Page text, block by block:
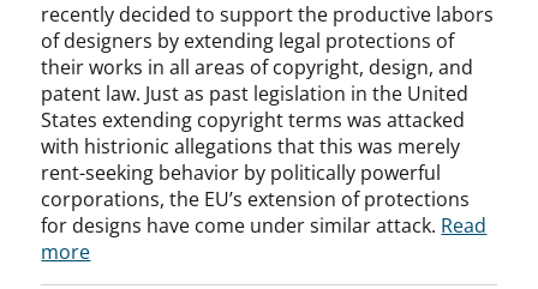
recently decided to support the productive labors
of designers by extending legal protections of
their works in all areas of copyright, design, and
patent law. Just as past legislation in the United
States extending copyright terms was attacked
with histrionic allegations that this was merely
rent-seeking behavior by politically powerful
corporations, the EU’s extension of protections
for designs have come under similar attack. Read
more